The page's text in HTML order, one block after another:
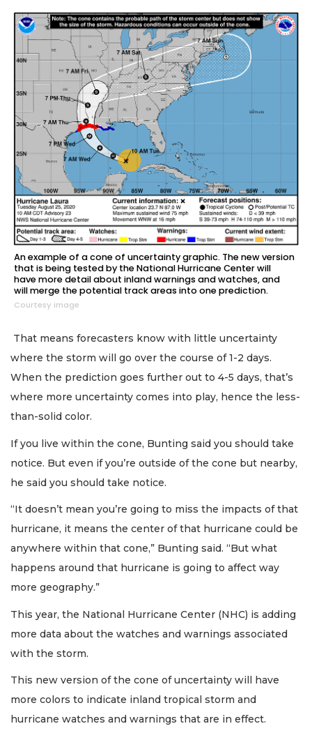
An example of a cone of uncertainty graphic. The new version
that is being tested by the National Hurricane Center will
have more detail about inland warnings and watches, and
will merge the potential track areas into one prediction.
Courtesy image
That means forecasters know with little uncertainty
where the storm will go over the course of 1-2 days.
When the prediction goes further out to 4-5 days, that’s
where more uncertainty comes into play, hence the less-
than-solid color.
If you live within the cone, Bunting said you should take
notice. But even if you’re outside of the cone but nearby,
he said you should take notice.
“It doesn’t mean you’re going to miss the impacts of that
hurricane, it means the center of that hurricane could be
anywhere within that cone,” Bunting said. “But what
happens around that hurricane is going to affect way
more geography.”
This year, the National Hurricane Center (NHC) is adding
more data about the watches and warnings associated
with the storm.
This new version of the cone of uncertainty will have
more colors to indicate inland tropical storm and
hurricane watches and warnings that are in effect.